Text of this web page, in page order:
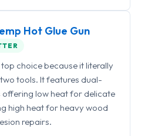
Hot Glue Gun
choice because it literally
tools. It features dual-
offering low heat for delicate
high heat for heavy wood
repairs.